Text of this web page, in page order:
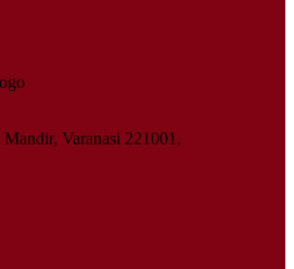
Varanasi 221001,